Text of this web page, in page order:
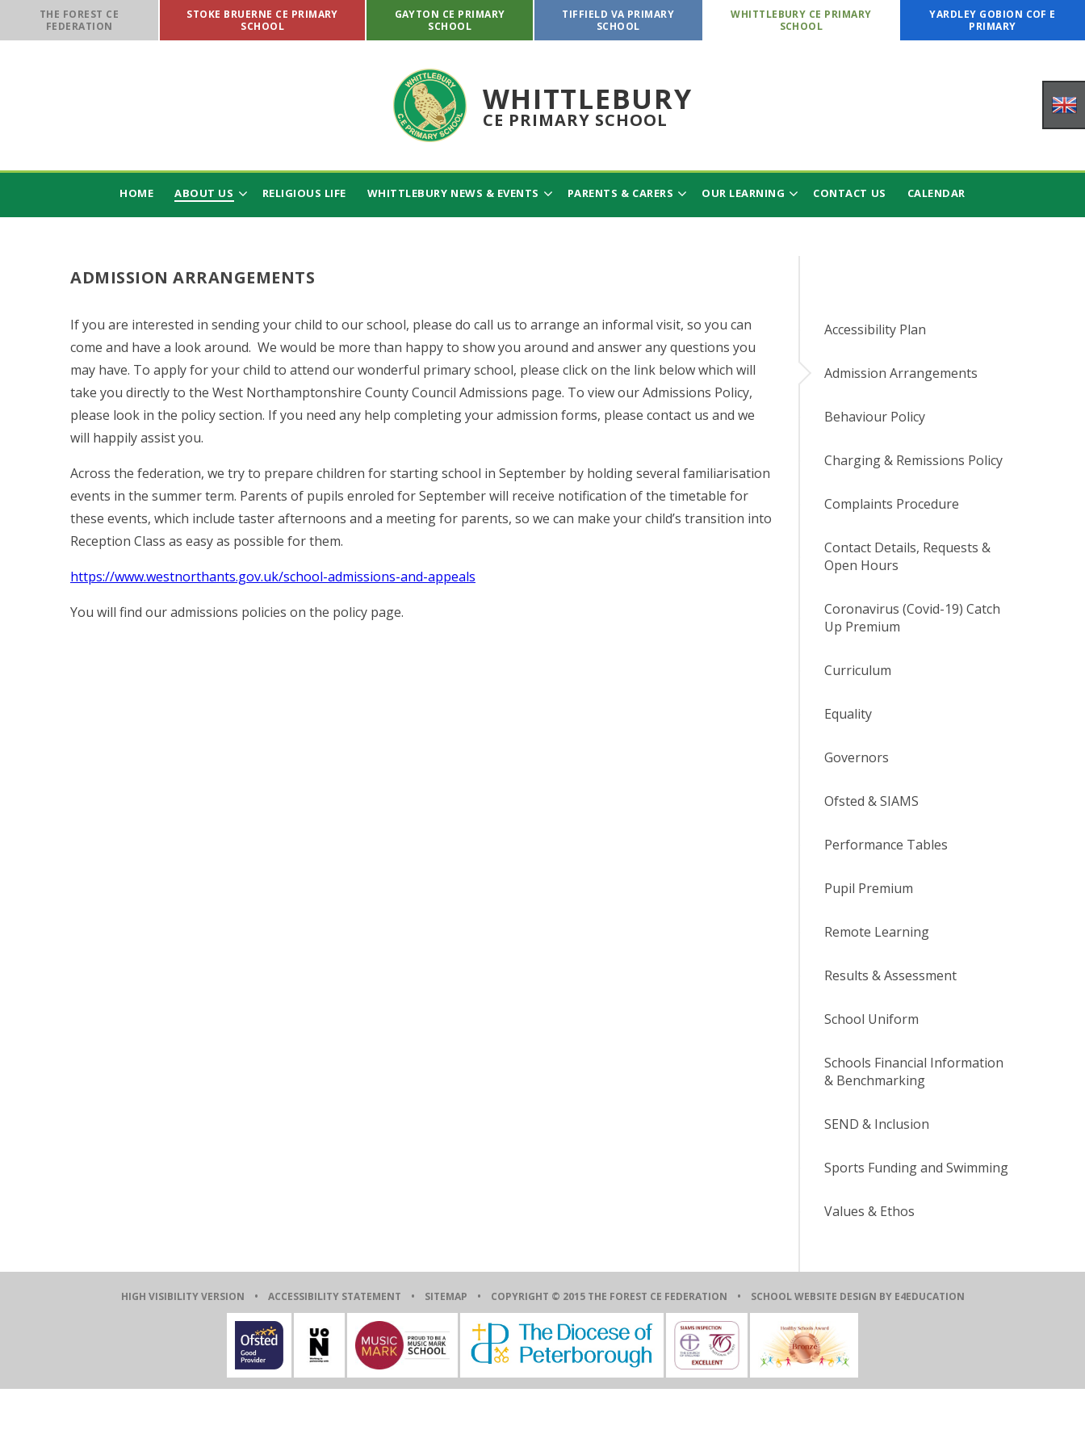
Skip to content ↓
THE FOREST CE
FEDERATION
STOKE BRUERNE CE PRIMARY
SCHOOL
GAYTON CE PRIMARY
SCHOOL
TIFFIELD VA PRIMARY
SCHOOL
WHITTLEBURY CE PRIMARY
SCHOOL
YARDLEY GOBION COF E
PRIMARY
WHITTLEBURY
CE PRIMARY SCHOOL
HOME ABOUT US RELIGIOUS LIFE WHITTLEBURY NEWS & EVENTS PARENTS & CARERS OUR LEARNING CONTACT US CALENDAR
ADMISSION ARRANGEMENTS
If you are interested in sending your child to our school, please do call us to arrange an informal visit, so you can
come and have a look around. We would be more than happy to show you around and answer any questions you
may have. To apply for your child to attend our wonderful primary school, please click on the link below which will
take you directly to the West Northamptonshire County Council Admissions page. To view our Admissions Policy,
please look in the policy section. If you need any help completing your admission forms, please contact us and we
will happily assist you.
Across the federation, we try to prepare children for starting school in September by holding several familiarisation
events in the summer term. Parents of pupils enroled for September will receive notification of the timetable for
these events, which include taster afternoons and a meeting for parents, so we can make your child’s transition into
Reception Class as easy as possible for them.
https://www.westnorthants.gov.uk/school-admissions-and-appeals
You will find our admissions policies on the policy page.
Accessibility Plan
Admission Arrangements
Behaviour Policy
Charging & Remissions Policy
Complaints Procedure
Contact Details, Requests &
Open Hours
Coronavirus (Covid-19) Catch
Up Premium
Curriculum
Equality
Governors
Ofsted & SIAMS
Performance Tables
Pupil Premium
Remote Learning
Results & Assessment
School Uniform
Schools Financial Information
& Benchmarking
SEND & Inclusion
Sports Funding and Swimming
Values & Ethos
HIGH VISIBILITY VERSION • ACCESSIBILITY STATEMENT • SITEMAP • COPYRIGHT © 2015 THE FOREST CE FEDERATION • SCHOOL WEBSITE DESIGN BY E4EDUCATION